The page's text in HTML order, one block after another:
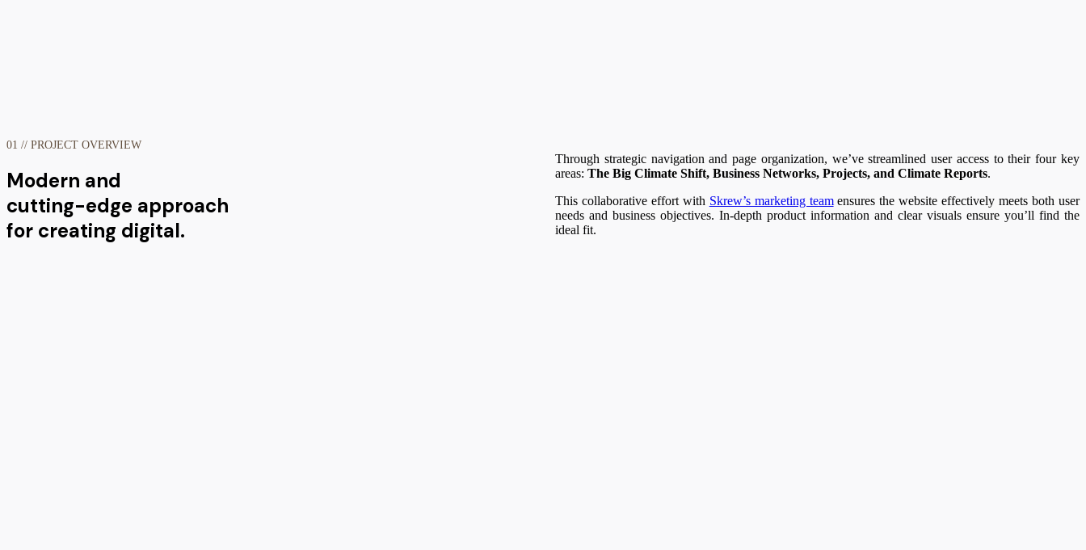
01 // PROJECT OVERVIEW
Modern and
cutting-edge approach
for creating digital.
Through strategic navigation and page organization, we’ve streamlined user access to their four key
areas: The Big Climate Shift, Business Networks, Projects, and Climate Reports.
This collaborative effort with Skrew’s marketing teamensures the website effectively meets both user
needs and business objectives. In-depth product information and clear visuals ensure you’ll find the
ideal fit.